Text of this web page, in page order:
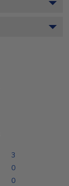
3
0
0